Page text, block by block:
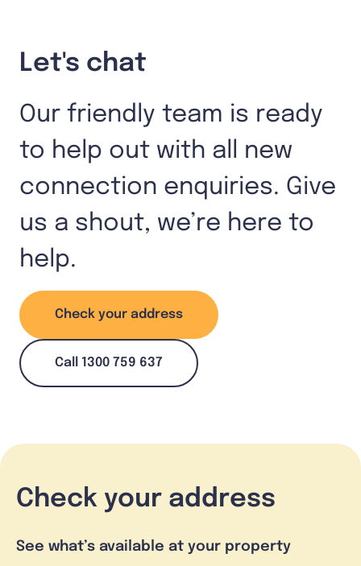
Let's chat
Our friendly team is ready
to help out with all new
connection enquiries. Give
us a shout, we’re here to
help.
Check your address
Call 1300 759 637
Check your address
See what’s available at your property